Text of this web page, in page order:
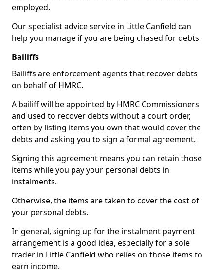
employed.
Our specialist advice service in Little Canfield can
help you manage if you are being chased for debts.
Bailiffs
Bailiffs are enforcement agents that recover debts
on behalf of HMRC.
A bailiff will be appointed by HMRC Commissioners
and used to recover debts without a court order,
often by listing items you own that would cover the
debts and asking you to sign a formal agreement.
Signing this agreement means you can retain those
items while you pay your personal debts in
instalments.
Otherwise, the items are taken to cover the cost of
your personal debts.
In general, signing up for the instalment payment
arrangement is a good idea, especially for a sole
trader in Little Canfield who relies on those items to
earn income.